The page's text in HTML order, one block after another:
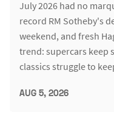
July 2026 had no
record RM Sotheby's
weekend, and fresh
trend: supercars keep
classics struggle to
AUG 5, 2026